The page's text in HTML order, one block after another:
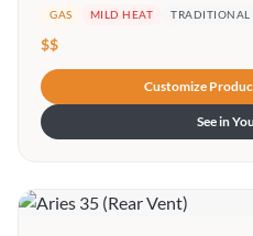
GAS MILD HEAT TRADITIONAL
$$
Customize
See in